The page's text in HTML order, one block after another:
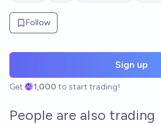
Follow
Sign up
Get 1,000 to start trading!
People are also trading